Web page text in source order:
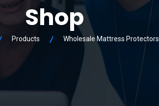
Shop
Products Wholesale Mattress Protectors